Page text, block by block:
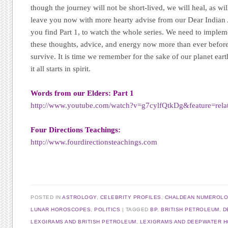
though the journey will not be short-lived, we will heal, as
leave you now with more hearty advise from our Dear Indian
you find Part 1, to watch the whole series. We need to
these thoughts, advice, and energy now more than ever
survive. It is time we remember for the sake of our planet
it all starts in spirit.
Words from our Elders: Part 1
http://www.youtube.com/
Four Directions Teachings:
http://www.fourdirectionsteachings.com
POSTED INASTROLOGY, CELEBRITY PROFILES , CHALDEAN
LUNAR HOROSCOPES, POLITICS TAGGED BP, BRITISH PETROLEUM ,
LEXGIRAMS AND BRITISH PETROLEUM , LEXIGRAMS AND DEEPWATER